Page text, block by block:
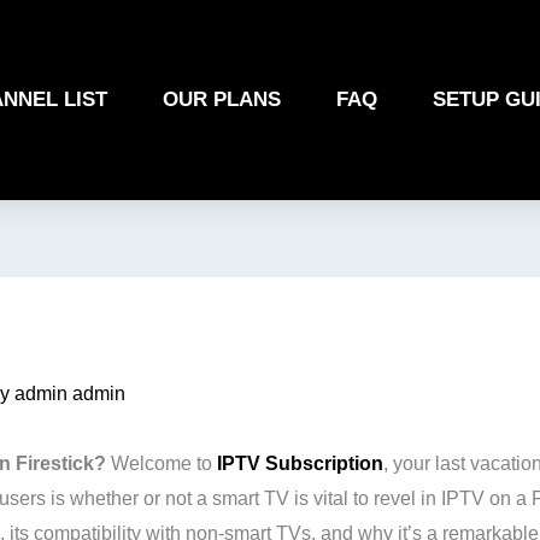
LIST OUR PLANS FAQ SETUP
admin admin
Firestick? Welcome to IPTV Subscription, your last
is whether or not a smart TV is vital to revel in IPTV on a
its compatibility with non-smart TVs, and why it’s a